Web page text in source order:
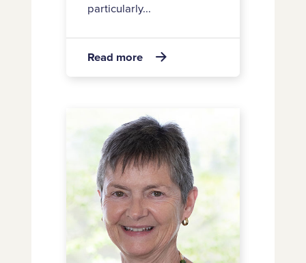
particularly...
Read more
about
Introducing
Group
Board
Director
David
Benson

retirement